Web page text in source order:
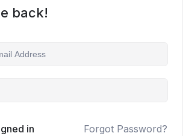
back!
in Forgot Password?